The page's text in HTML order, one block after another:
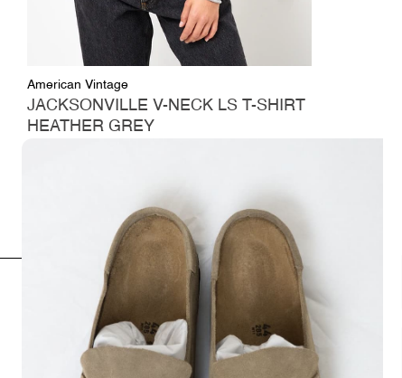
American Vintage
JACKSONVILLE V-NECK LS T-SHIRT
HEATHER GREY
INFORMATION
Opening hours
FOLLOW US HERE
Instagram